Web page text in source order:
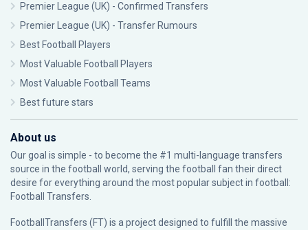
Premier League (UK) - Confirmed Transfers
Premier League (UK) - Transfer Rumours
Best Football Players
Most Valuable Football Players
Most Valuable Football Teams
Best future stars
About us
Our goal is simple - to become the #1 multi-language transfers
source in the football world, serving the football fan their direct
desire for everything around the most popular subject in football:
Football Transfers.
FootballTransfers (FT) is a project designed to fulfill the massive